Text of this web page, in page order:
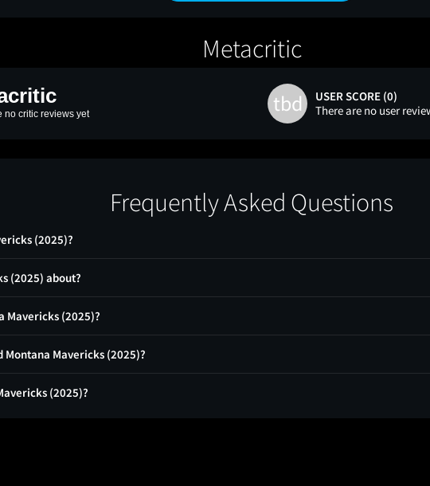
Metacritic
no critic reviews yet tbd
USER SCORE (0)
There are no user
Frequently Asked Questions
(2025)?
(2025) about?
Mavericks (2025)?
Mavericks (2025)?
(2025)?